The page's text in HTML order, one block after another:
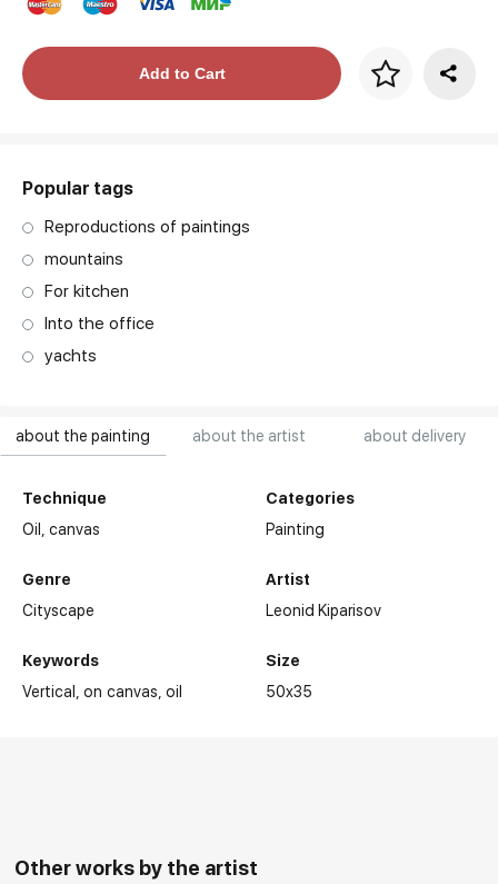
about the painting about the artist about delivery
Technique
Oil,canvas
Genre
Cityscape
Keywords
Vertical
on canvas oil
Categories
Painting
Artist
Leonid Kiparisov
Size
50x35
Price per frameAdd to Cart
Popular tags
Reproductions of paintings
mountains
For kitchen
Into the office
yachts
Other works by the artist